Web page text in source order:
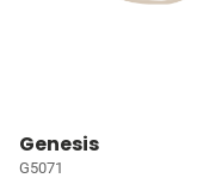
Genesis
G5071